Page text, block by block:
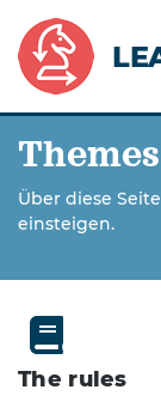
Themes
Über diese
einsteigen.
The rules